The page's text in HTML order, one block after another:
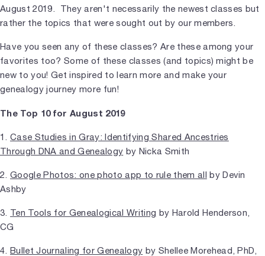
August 2019. They aren't necessarily the newest classes but
rather the topics that were sought out by our members.
Have you seen any of these classes? Are these among your
favorites too? Some of these classes (and topics) might be
new to you! Get inspired to learn more and make your
genealogy journey more fun!
The Top 10 for August 2019
1. Case Studies in Gray: Identifying Shared Ancestries
Through DNA and Genealogy by Nicka Smith
2. Google Photos: one photo app to rule them all by Devin
Ashby
3. Ten Tools for Genealogical Writing by Harold Henderson,
CG
4. Bullet Journaling for Genealogy by Shellee Morehead, PhD,